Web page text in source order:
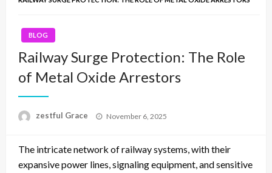
BLOG
Railway Surge Protection: The Role
of Metal Oxide Arrestors
zestful Grace
Posted
November 6, 2025
The intricate network of railway systems, with their
expansive power lines, signaling equipment, and sensitive